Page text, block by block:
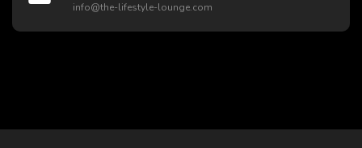
info@the-lifestyle-lounge.com